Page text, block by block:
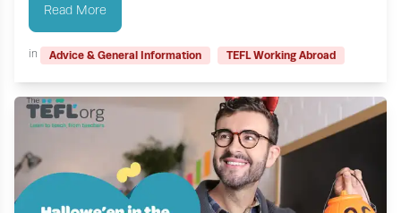
Read More
in Advice & General Information TEFL Working Abroad